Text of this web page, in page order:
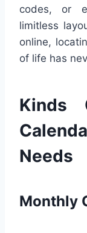
codes, or
limitless
online,
of life has
Kinds
Needs
Monthly